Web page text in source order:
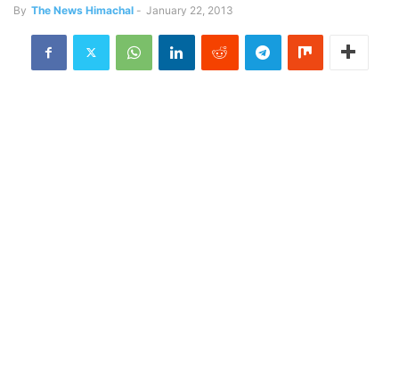
By The News Himachal - January 22, 2013